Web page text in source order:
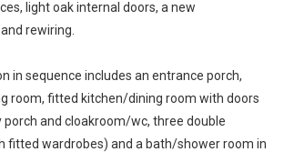
light oak internal doors, a new
rewiring.
in sequence includes an entrance porch,
room, fitted kitchen/dining room with doors
porch and cloakroom/wc, three double
fitted wardrobes) and a bath/shower room in